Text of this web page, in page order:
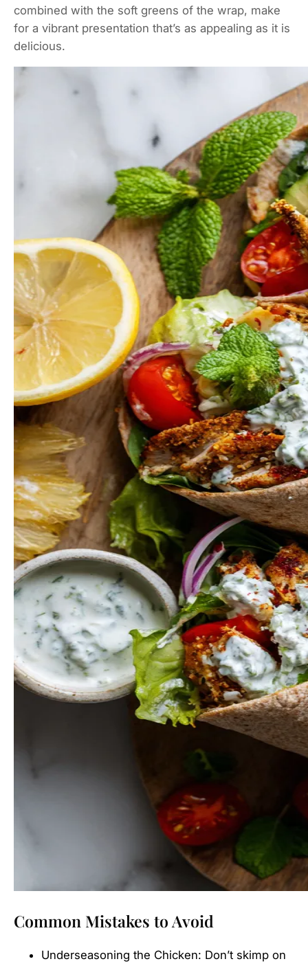
combined with the soft greens of the wrap, make
for a vibrant presentation that’s as appealing as it is
delicious.
Common Mistakes to Avoid
Underseasoning the Chicken: Don’t skimp on